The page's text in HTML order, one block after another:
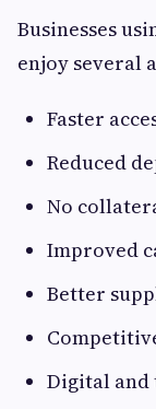
Businesses
enjoy several
Faster
Reduced
No
Improved
Better
Digital and